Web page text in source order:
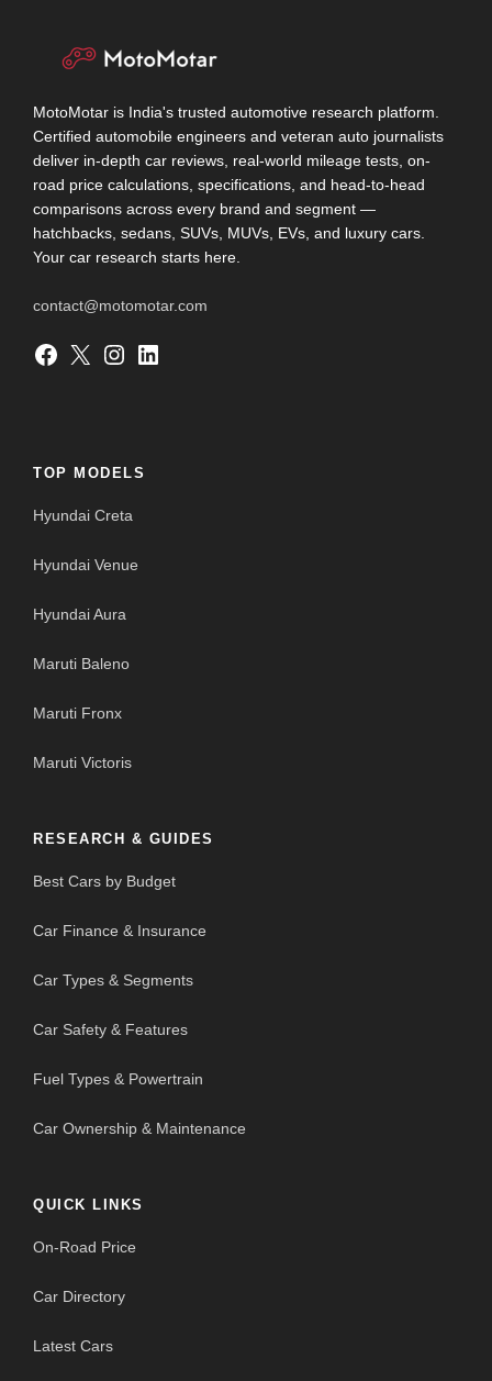
MotoMotar is India's trusted automotive research platform.
Certified automobile engineers and veteran auto journalists
deliver in-depth car reviews, real-world mileage tests, on-
road price calculations, specifications, and head-to-head
comparisons across every brand and segment —
hatchbacks, sedans, SUVs, MUVs, EVs, and luxury cars.
Your car research starts here.
contact@motomotar.com
Facebook X Instagram LinkedIn
TOP MODELS
Hyundai Creta
Hyundai Venue
Hyundai Aura
Maruti Baleno
Maruti Fronx
Maruti Victoris
RESEARCH & GUIDES
Best Cars by Budget
Car Finance & Insurance
Car Types & Segments
Car Safety & Features
Fuel Types & Powertrain
Car Ownership & Maintenance
QUICK LINKS
On-Road Price
Car Directory
Latest Cars